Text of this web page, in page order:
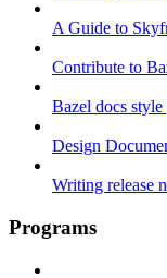
A Guide to
Contribute to
Bazel docs style
Design
Writing release
Programs